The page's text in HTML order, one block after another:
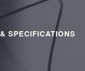
SPECIFICATIONS